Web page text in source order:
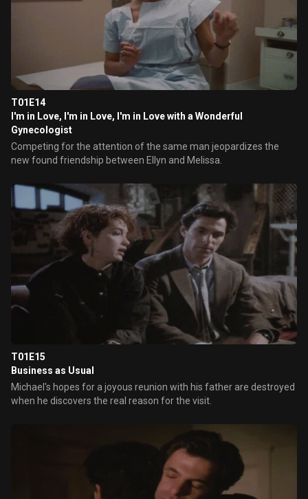
T01E14
I'm in Love, I'm in Love, I'm in Love with a Wonderful
Gynecologist
Competing for the attention of the same man jeopardizes the
new found friendship between Ellyn and Melissa.
T01E15
Business as Usual
Michael's hopes for a joyous reunion with his father are destroyed
when he discovers the real reason for the visit.